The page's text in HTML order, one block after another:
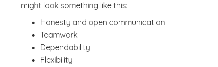
might look something like this:
Honesty and open communication
Teamwork
Dependability
Flexibility